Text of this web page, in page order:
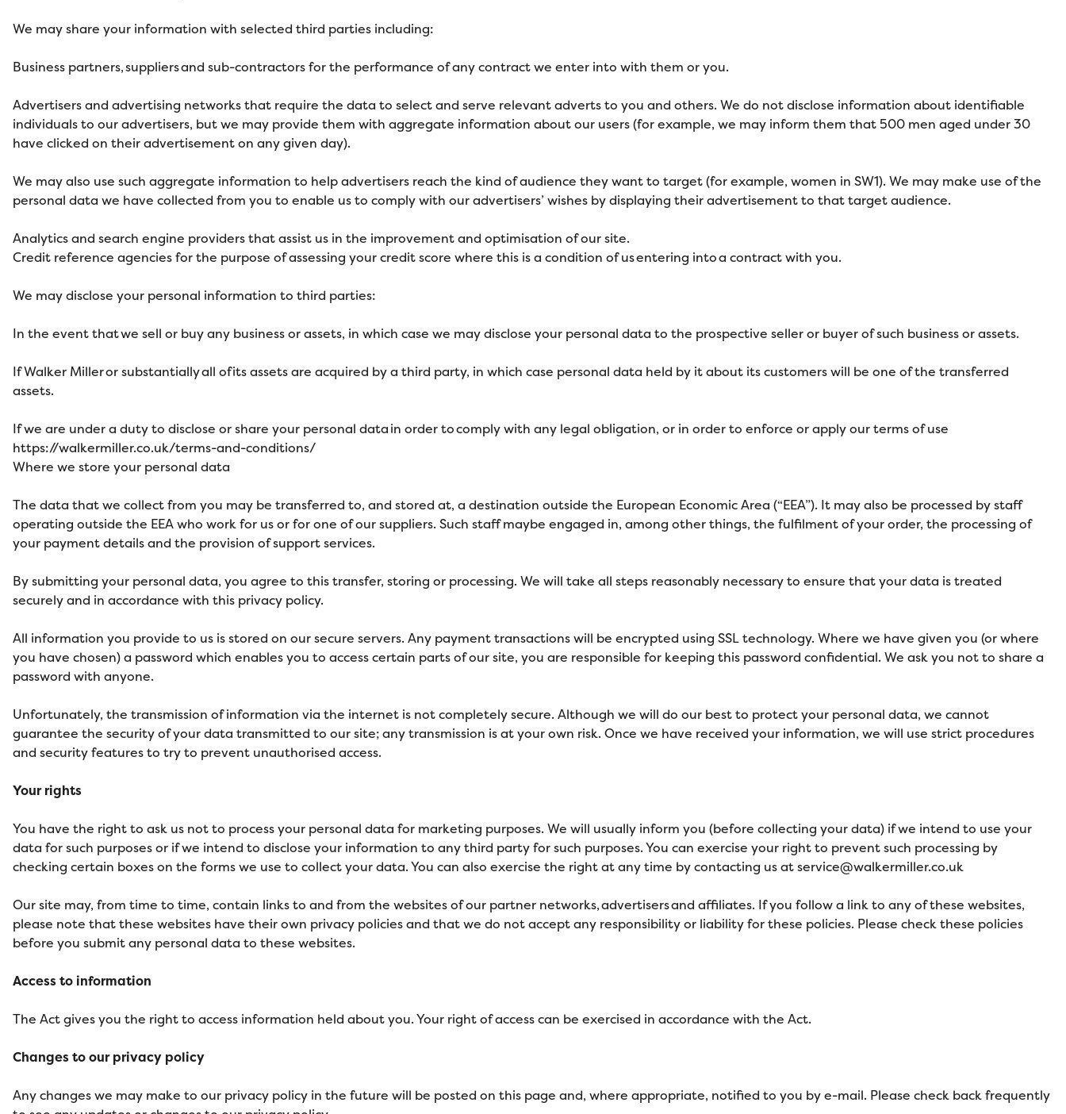
We may share your information with selected third parties including:
Business partners, suppliers and sub-contractors for the performance of any contract we enter into with them or you.
Advertisers and advertising networks that require the data to select and serve relevant adverts to you and others. We do not disclose information about identifiable
individuals to our advertisers, but we may provide them with aggregate information about our users (for example, we may inform them that 500 men aged under 30
have clicked on their advertisement on any given day).
We may also use such aggregate information to help advertisers reach the kind of audience they want to target (for example, women in SW1). We may make use of the
personal data we have collected from you to enable us to comply with our advertisers’ wishes by displaying their advertisement to that target audience.
Analytics and search engine providers that assist us in the improvement and optimisation of our site.
Credit reference agencies for the purpose of assessing your credit score where this is a condition of us entering into a contract with you.
We may disclose your personal information to third parties:
In the event that we sell or buy any business or assets, in which case we may disclose your personal data to the prospective seller or buyer of such business or assets.
If Walker Milleror substantially all of its assets are acquired by a third party, in which case personal data held by it about its customers will be one of the transferred
assets.
If we are under a duty to disclose or share your personal data in order to comply with any legal obligation, or in order to enforce or apply our terms of use
https://walkermiller.co.uk/terms-and-conditions/
Where we store your personal data
The data that we collect from you may be transferred to, and stored at, a destination outside the European Economic Area (“EEA”). It may also be processed by staff
operating outside the EEA who work for us or for one of our suppliers. Such staff maybe engaged in, among other things, the fulfilment of your order, the processing of
your payment details and the provision of support services.
By submitting your personal data, you agree to this transfer, storing or processing. We will take all steps reasonably necessary to ensure that your data is treated
securely and in accordance with this privacy policy.
All information you provide to us is stored on our secure servers. Any payment transactions will be encrypted using SSL technology. Where we have given you (or where
you have chosen) a password which enables you to access certain parts of our site, you are responsible for keeping this password confidential. We ask you not to share a
password with anyone.
Unfortunately, the transmission of information via the internet is not completely secure. Although we will do our best to protect your personal data, we cannot
guarantee the security of your data transmitted to our site; any transmission is at your own risk. Once we have received your information, we will use strict procedures
and security features to try to prevent unauthorised access.
Your rights
You have the right to ask us not to process your personal data for marketing purposes. We will usually inform you (before collecting your data) if we intend to use your
data for such purposes or if we intend to disclose your information to any third party for such purposes. You can exercise your right to prevent such processing by
checking certain boxes on the forms we use to collect your data. You can also exercise the right at any time by contacting us at service@walkermiller.co.uk
Our site may, from time to time, contain links to and from the websites of our partner networks, advertisers and affiliates. If you follow a link to any of these websites,
please note that these websites have their own privacy policies and that we do not accept any responsibility or liability for these policies. Please check these policies
before you submit any personal data to these websites.
Access to information
The Act gives you the right to access information held about you. Your right of access can be exercised in accordance with the Act.
Changes to our privacy policy
Any changes we may make to our privacy policy in the future will be posted on this page and, where appropriate, notified to you by e-mail. Please check back frequently